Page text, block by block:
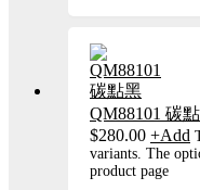
QM88101 碳
$280.00 +Add
variants. The
product page